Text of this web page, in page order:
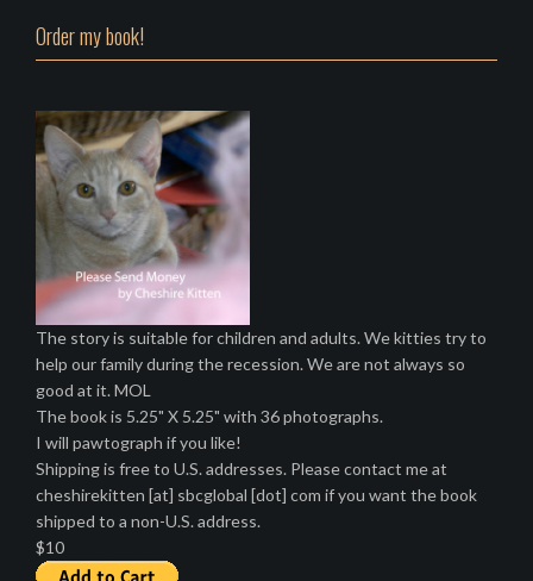
Order my book!
The story is suitable for children and adults. We kitties try to
help our family during the recession. We are not always so
good at it. MOL
The book is 5.25" X 5.25" with 36 photographs.
I will pawtograph if you like!
Shipping is free to U.S. addresses. Please contact me at
cheshirekitten [at] sbcglobal [dot] com if you want the book
shipped to a non-U.S. address.
$10